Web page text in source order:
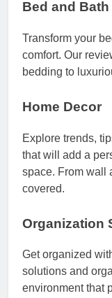
Bed and Bath
Transform your
comfort. Our
bedding to
Home Decor
Explore trends,
that will add a
space. From wall
covered.
Organization
Get organized
solutions and
environment that